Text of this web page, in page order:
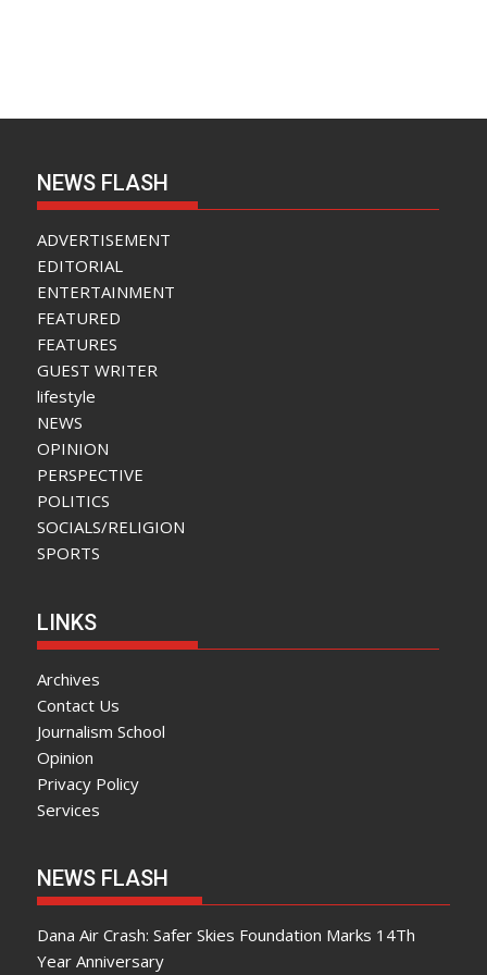
NEWS FLASH
ADVERTISEMENT
EDITORIAL
ENTERTAINMENT
FEATURED
FEATURES
GUEST WRITER
lifestyle
NEWS
OPINION
PERSPECTIVE
POLITICS
SOCIALS/RELIGION
SPORTS
LINKS
Archives
Contact Us
Journalism School
Opinion
Privacy Policy
Services
NEWS FLASH
Dana Air Crash: Safer Skies Foundation Marks 14Th
Year Anniversary